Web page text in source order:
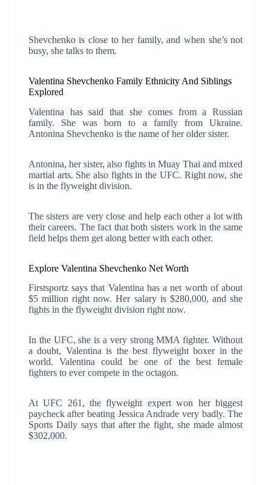
Shevchenko is close to her family, and when she’s not
busy, she talks to them.
Valentina Shevchenko Family Ethnicity And Siblings
Explored
Valentina has said that she comes from a Russian
family. She was born to a family from Ukraine.
Antonina Shevchenko is the name of her older sister.
Antonina, her sister, also fights in Muay Thai and mixed
martial arts. She also fights in the UFC. Right now, she
is in the flyweight division.
The sisters are very close and help each other a lot with
their careers. The fact that both sisters work in the same
field helps them get along better with each other.
Explore Valentina Shevchenko Net Worth
Firstsportz says that Valentina has a net worth of about
$5 million right now. Her salary is $280,000, and she
fights in the flyweight division right now.
In the UFC, she is a very strong MMA fighter. Without
a doubt, Valentina is the best flyweight boxer in the
world. Valentina could be one of the best female
fighters to ever compete in the octagon.
At UFC 261, the flyweight expert won her biggest
paycheck after beating Jessica Andrade very badly. The
Sports Daily says that after the fight, she made almost
$302,000.